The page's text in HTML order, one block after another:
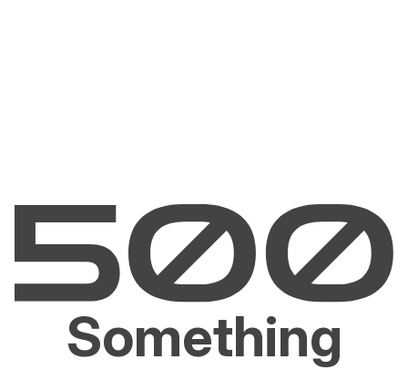
Something